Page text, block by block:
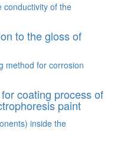
conductivity of the
to the gloss of
method for corrosion
coating process of
paint
inside the